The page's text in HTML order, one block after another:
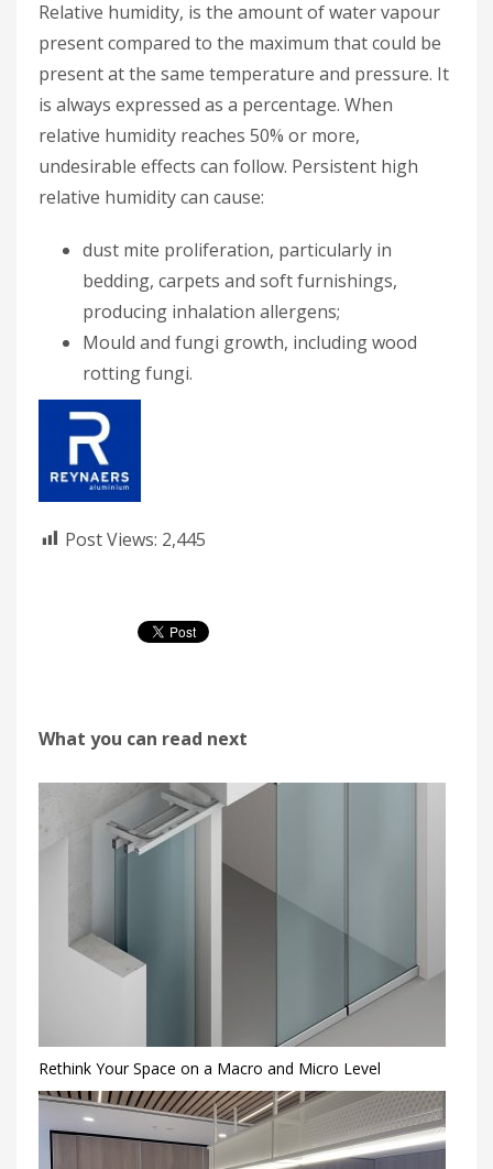
Relative humidity, is the amount of water vapour
present compared to the maximum that could be
present at the same temperature and pressure. It
is always expressed as a percentage. When
relative humidity reaches 50% or more,
undesirable effects can follow. Persistent high
relative humidity can cause:
dust mite proliferation, particularly in
bedding, carpets and soft furnishings,
producing inhalation allergens;
Mould and fungi growth, including wood
rotting fungi.
Post Views: 2,445
What you can read next
Rethink Your Space on a Macro and Micro Level